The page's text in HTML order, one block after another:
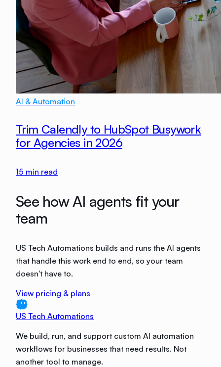
AI & Automation
Trim Calendly to HubSpot Busywork
for Agencies in 2026
15 min read
See how AI agents fit your
team
US Tech Automations builds and runs the AI agents
that handle this work end to end, so your team
doesn't have to.
View pricing & plans
US Tech Automations
We build, run, and support custom AI automation
workflows for businesses that need results. Not
another tool to manage.